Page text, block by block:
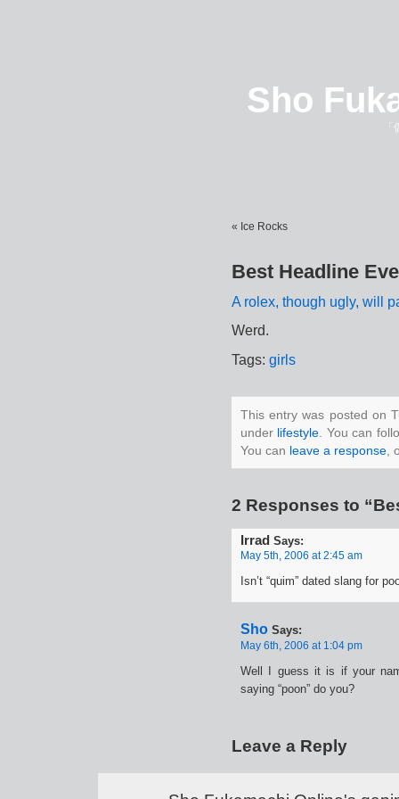
Sho
« Ice Rocks
Best Headline
A rolex, though ugly, will
Werd.
Tags: girls
This entry was posted on
under lifestyle . You can
You can leave a response
2 Responses to
Irrad Says:
May 5th, 2006 at 2:45 am
Isn’t “quim” dated slang for
Sho Says:
May 6th, 2006 at 1:04 pm
Well I guess it is if your
saying “poon” do you?
Leave a Reply